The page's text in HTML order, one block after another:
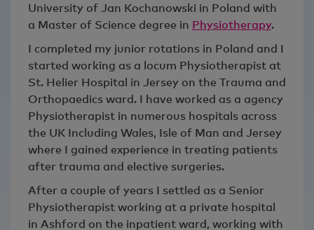
University of Jan Kochanowski in Poland with
a Master of Science degree in Physiotherapy.
I completed my junior rotations in Poland and I
started working as a locum Physiotherapist at
St. Helier Hospital in Jersey on the Trauma and
Orthopaedics ward. I have worked as a agency
Physiotherapist in numerous hospitals across
the UK Including Wales, Isle of Man and Jersey
where I gained experience in treating patients
after trauma and elective surgeries.
After a couple of years I settled as a Senior
Physiotherapist working at a private hospital
in Ashford on the inpatient ward, working with